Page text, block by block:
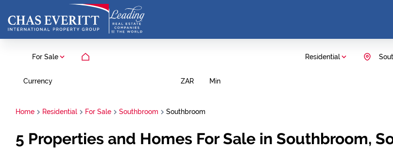
For Sale Residential
Currency ZAR Min
Home Residential For Sale Southbroom Southbroom
5 Properties and Homes For Sale in Southbroom,